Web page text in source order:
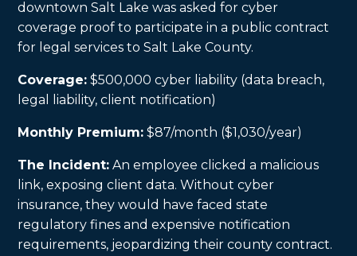
downtown Salt Lake was asked for cyber
coverage proof to participate in a public contract
for legal services to Salt Lake County.
Coverage: $500,000 cyber liability (data breach,
legal liability, client notification)
Monthly Premium: $87/month ($1,030/year)
The Incident: An employee clicked a malicious
link, exposing client data. Without cyber
insurance, they would have faced state
regulatory fines and expensive notification
requirements, jeopardizing their county contract.